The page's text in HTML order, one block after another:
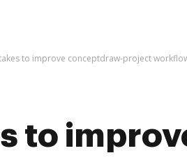
to improve conceptdraw-project
to